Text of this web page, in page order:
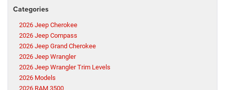
Categories
2026 Jeep Cherokee
2026 Jeep Compass
2026 Jeep Grand Cherokee
2026 Jeep Wrangler
2026 Jeep Wrangler Trim Levels
2026 Models
2026 RAM 3500